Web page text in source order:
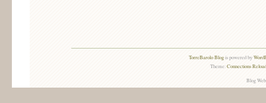
TorreBarolo Blogis powered by
Theme:Connections
Blog